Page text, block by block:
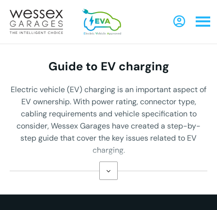
Guide to EV charging
Electric vehicle (EV) charging is an important aspect of
EV ownership. With power rating, connector type,
cabling requirements and vehicle specification to
consider, Wessex Garages have created a step-by-
step guide that cover the key issues related to EV
charging.